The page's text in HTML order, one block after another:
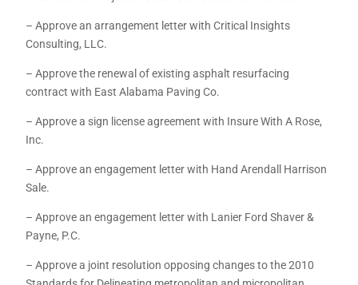
– Approve an arrangement letter with Critical Insights
Consulting, LLC.
– Approve the renewal of existing asphalt resurfacing
contract with East Alabama Paving Co.
– Approve a sign license agreement with Insure With A Rose,
Inc.
– Approve an engagement letter with Hand Arendall Harrison
Sale.
– Approve an engagement letter with Lanier Ford Shaver &
Payne, P.C.
– Approve a joint resolution opposing changes to the 2010